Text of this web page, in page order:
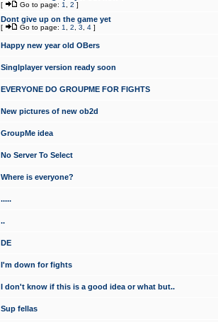
[ Go to page: 1 2 ]
Dont give up on the game yet
[ Go to page: 1 2 3 4 ]
Happy new year old OBers
Singlplayer version ready soon
EVERYONE DO GROUPME FOR FIGHTS
New pictures of new ob2d
GroupMe idea
No Server To Select
Where is everyone?
.....
..
DE
I'm down for fights
I don't know if this is a good idea or what but..
Sup fellas